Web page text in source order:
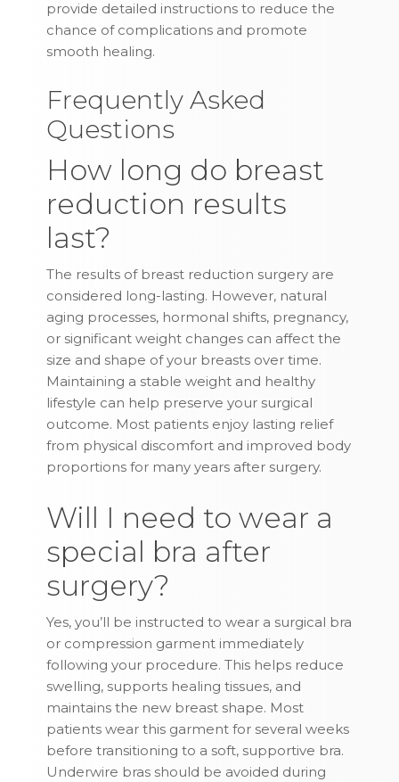
provide detailed instructions to reduce the
chance of complications and promote
smooth healing.
Frequently Asked
Questions
How long do breast
reduction results
last?
The results of breast reduction surgery are
considered long-lasting. However, natural
aging processes, hormonal shifts, pregnancy,
or significant weight changes can affect the
size and shape of your breasts over time.
Maintaining a stable weight and healthy
lifestyle can help preserve your surgical
outcome. Most patients enjoy lasting relief
from physical discomfort and improved body
proportions for many years after surgery.
Will I need to wear a
special bra after
surgery?
Yes, you’ll be instructed to wear a surgical bra
or compression garment immediately
following your procedure. This helps reduce
swelling, supports healing tissues, and
maintains the new breast shape. Most
patients wear this garment for several weeks
before transitioning to a soft, supportive bra.
Underwire bras should be avoided during